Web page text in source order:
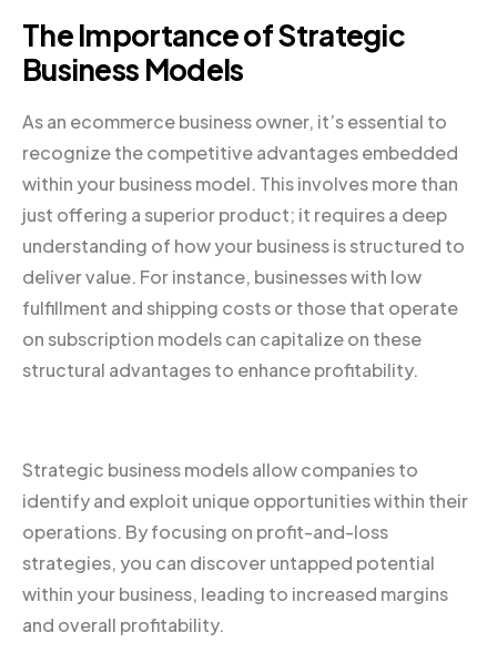
The Importance of Strategic
Business Models
As an ecommerce business owner, it’s essential to
recognize the competitive advantages embedded
within your business model. This involves more than
just offering a superior product; it requires a deep
understanding of how your business is structured to
deliver value. For instance, businesses with low
fulfillment and shipping costs or those that operate
on subscription models can capitalize on these
structural advantages to enhance profitability.
Strategic business models allow companies to
identify and exploit unique opportunities within their
operations. By focusing on profit-and-loss
strategies, you can discover untapped potential
within your business, leading to increased margins
and overall profitability.